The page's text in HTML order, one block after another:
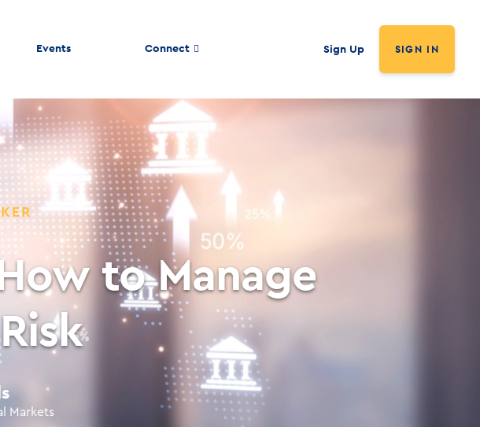
Events Connect Sign Up SIGN IN
to Manage
Markets